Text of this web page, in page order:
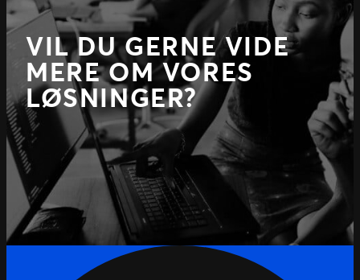
VIL DU GERNE VIDE
MERE OM VORES
LØSNINGER?